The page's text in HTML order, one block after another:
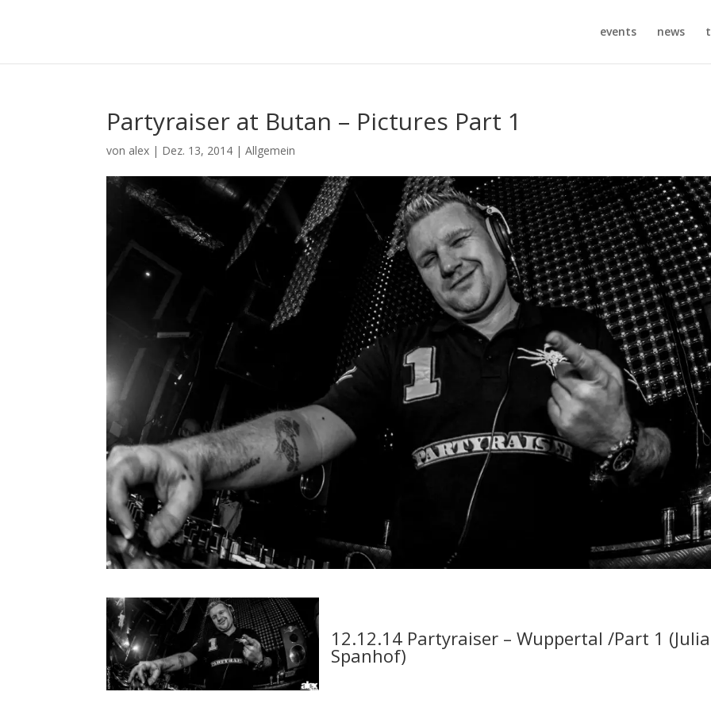
events news
Partyraiser at Butan – Pictures Part 1
von alex | Dez. 13, 2014 |Allgemein
12.12.14 Partyraiser – Wuppertal /Part 1
Spanhof)